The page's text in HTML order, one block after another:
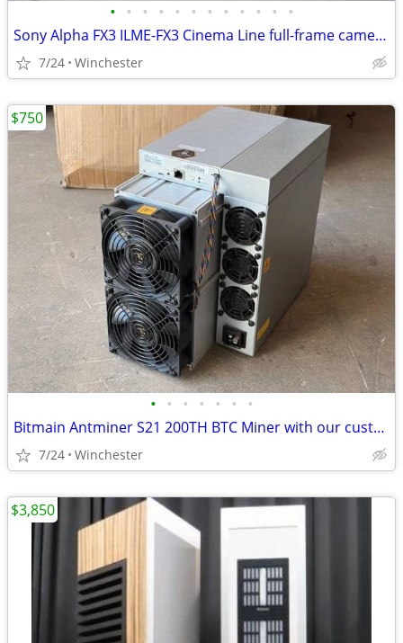
• • • • • • • • • • • •
Sony Alpha FX3 ILME-FX3 Cinema Line full-frame camera + additional acc
7/24 Winchester
• • • • • • •
Bitmain Antminer S21 200TH BTC Miner with our custom firmware works on
7/24 Winchester
$750
$3,850